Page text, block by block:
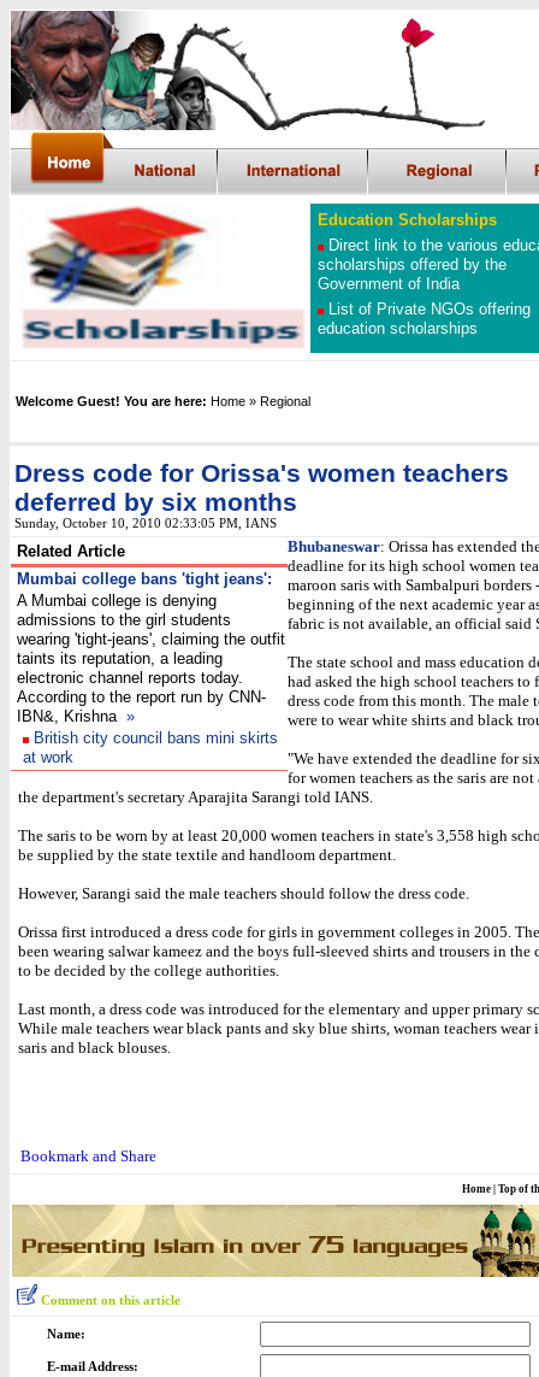
Education Scholarships
Direct link to the various
scholarships offered by the
Government of India
List of Private NGOs offering
education scholarships
Welcome Guest! You are here: Home » Regional
Dress code for Orissa's women teachers
deferred by six months
Sunday, October 10, 2010 02:33:05 PM , IANS
Related Article
Mumbai college bans 'tight jeans':
A Mumbai college is denying
admissions to the girl students
wearing 'tight-jeans', claiming the outfit
taints its reputation, a leading
electronic channel reports today.
According to the report run by CNN-
IBN&, Krishna »
British city council bans mini skirts
at work
Bhubaneswar: Orissa has extended
deadline for its high school women
maroon saris with Sambalpuri
beginning of the next academic year
fabric is not available, an official said
The state school and mass education
had asked the high school teachers to
dress code from this month. The male
were to wear white shirts and black
"We have extended the deadline for
for women teachers as the saris are
the department's secretary Aparajita Sarangi told IANS.
The saris to be worn by at least 20,000 women teachers in state's 3,558 high
be supplied by the state textile and handloom department.
However, Sarangi said the male teachers should follow the dress code.
Orissa first introduced a dress code for girls in government colleges in 2005.
been wearing salwar kameez and the boys full-sleeved shirts and trousers in the
to be decided by the college authorities.
Last month, a dress code was introduced for the elementary and upper primary
While male teachers wear black pants and sky blue shirts, woman teachers wear
saris and black blouses.
Home Top of
Comment on this article
Name:
E-mail Address: